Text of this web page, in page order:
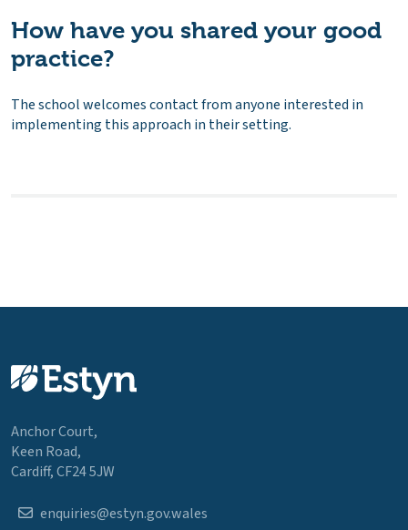
How have you shared your good
practice?
The school welcomes contact from anyone interested in
implementing this approach in their setting.
Anchor Court,
Keen Road,
Cardiff, CF24 5JW
enquiries@estyn.gov.wales